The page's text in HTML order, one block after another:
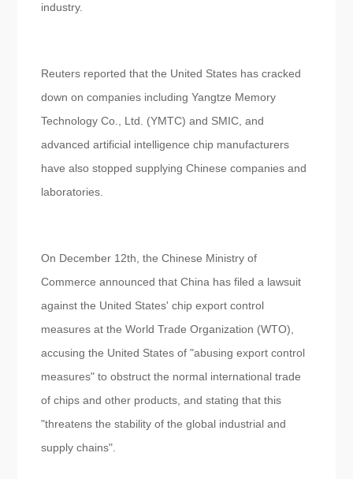
industry.
Reuters reported that the United States has cracked
down on companies including Yangtze Memory
Technology Co., Ltd. (YMTC) and SMIC, and
advanced artificial intelligence chip manufacturers
have also stopped supplying Chinese companies and
laboratories.
On December 12th, the Chinese Ministry of
Commerce announced that China has filed a lawsuit
against the United States' chip export control
measures at the World Trade Organization (WTO),
accusing the United States of "abusing export control
measures" to obstruct the normal international trade
of chips and other products, and stating that this
"threatens the stability of the global industrial and
supply chains".